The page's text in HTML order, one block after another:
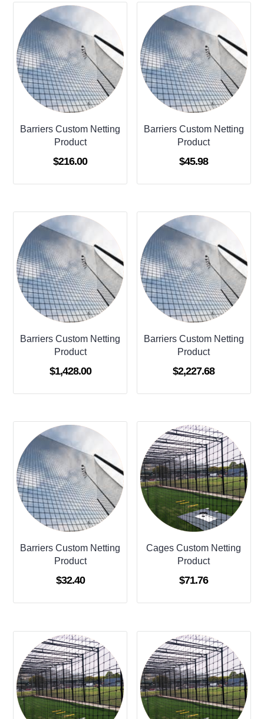
Barriers Custom Netting
Product
$216.00
Barriers Custom Netting
Product
$45.98
Barriers Custom Netting
Product
$1,428.00
Barriers Custom Netting
Product
$2,227.68
Barriers Custom Netting
Product
$32.40
Cages Custom Netting
Product
$71.76